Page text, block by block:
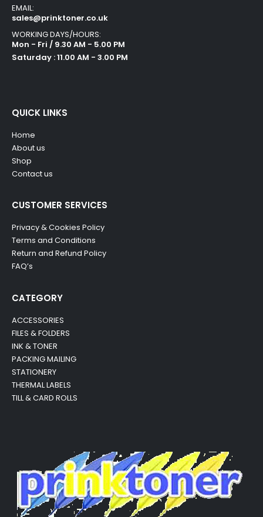
EMAIL:
sales@prinktoner.co.uk
WORKING DAYS/HOURS:
Mon - Fri / 9.30 AM - 5.00 PM
Saturday : 11.00 AM - 3.00 PM
QUICK LINKS
Home
About us
Shop
Contact us
CUSTOMER SERVICES
Privacy & Cookies Policy
Terms and Conditions
Return and Refund Policy
FAQ’s
CATEGORY
ACCESSORIES
FILES & FOLDERS
INK & TONER
PACKING MAILING
STATIONERY
THERMAL LABELS
TILL & CARD ROLLS